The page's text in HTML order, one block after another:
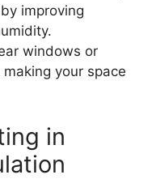
improving
windows or
your space
in